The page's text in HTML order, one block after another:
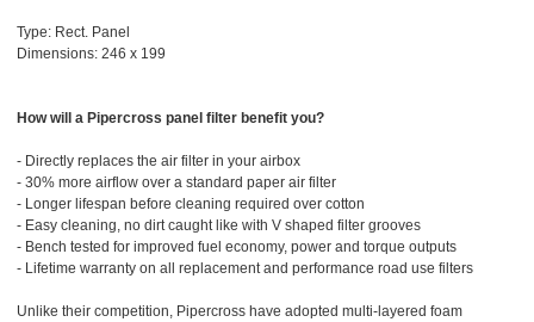
Type: Rect. Panel
Dimensions: 246 x 199
How will a Pipercross panel filter benefit you?
- Directly replaces the air filter in your airbox
- 30% more airflow over a standard paper air filter
- Longer lifespan before cleaning required over cotton
- Easy cleaning, no dirt caught like with V shaped filter grooves
- Bench tested for improved fuel economy, power and torque outputs
- Lifetime warranty on all replacement and performance road use filters
Unlike their competition, Pipercross have adopted multi-layered foam